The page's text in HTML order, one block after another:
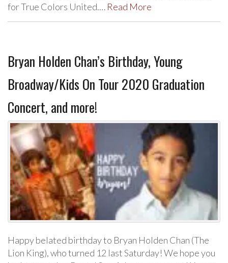
for True Colors United.… Read More
Bryan Holden Chan’s Birthday, Young
Broadway/Kids On Tour 2020 Graduation
Concert, and more!
Happy belated birthday to Bryan Holden Chan (The
Lion King), who turned 12 last Saturday! We hope you